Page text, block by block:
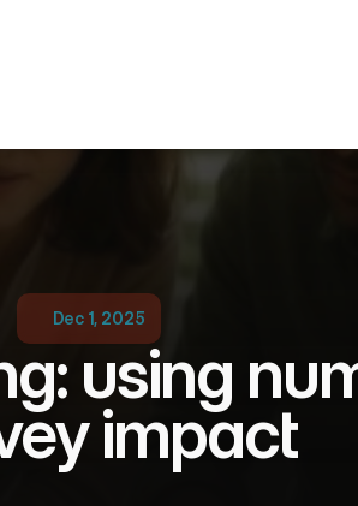
Dec 1, 2025
using
impact